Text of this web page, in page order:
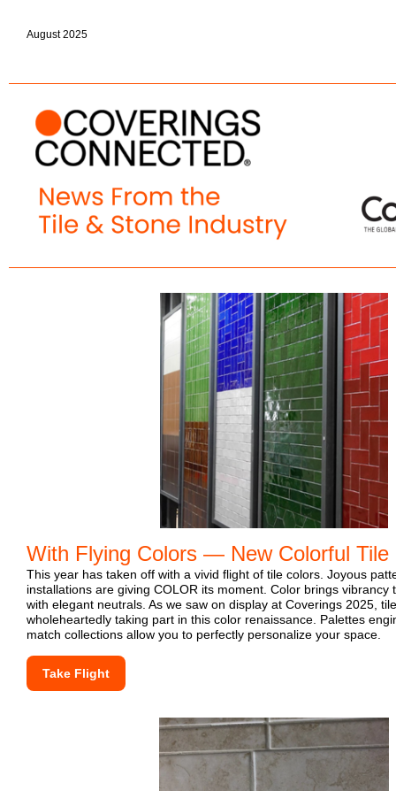
August 2025
With Flying Colors — New Colorful Tile
This year has taken off with a vivid flight of tile colors. Joyous
installations are giving COLOR its moment. Color brings vibrancy
with elegant neutrals. As we saw on display at Coverings 2025,
wholeheartedly taking part in this color renaissance. Palettes
match collections allow you to perfectly personalize your space.
Take Flight